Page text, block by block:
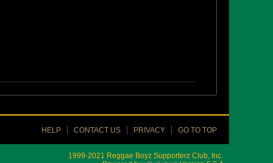
HELP CONTACT US PRIVACY GO TO TOP
1999-2021 Reggae Boyz Supporterz Club, Inc.